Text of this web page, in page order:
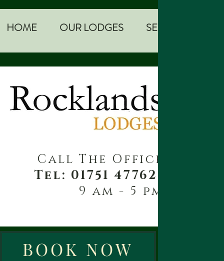
HOME OUR LODGES SEE AND DO
Call The Office
Tel: 01751 477621
9 am - 5 pm
BOOK NOW